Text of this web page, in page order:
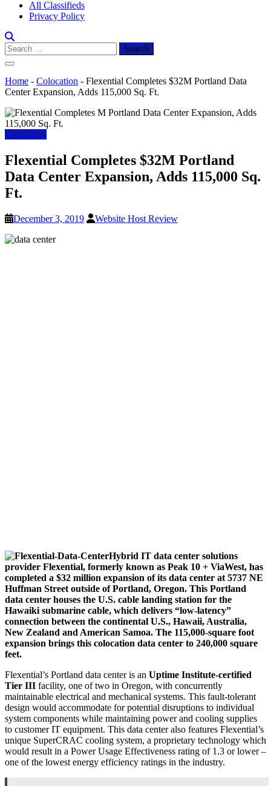
All Classifieds
Privacy Policy
Search
for:
Home - Colocation - Flexential Completes $32M Portland Data
Center Expansion, Adds 115,000 Sq. Ft.
Colocation
Flexential Completes $32M Portland
Data Center Expansion, Adds 115,000 Sq.
Ft.
December 3, 2019 Website Host Review
Hybrid IT data center solutions
provider Flexential, formerly known as Peak 10 + ViaWest, has
completed a $32 million expansion of its data center at 5737 NE
Huffman Street outside of Portland, Oregon. This Portland
data center houses the U.S. cable landing station for the
Hawaiki submarine cable, which delivers “low-latency”
connection between the continental U.S., Hawaii, Australia,
New Zealand and American Samoa. The 115,000-square foot
expansion brings this colocation data center to 240,000 square
feet.
Flexential’s Portland data center is an Uptime Institute-certified
Tier III facility, one of two in Oregon, with concurrently
maintainable electrical and mechanical systems. This fault-tolerant
design would accommodate for potential disruptions to individual
system components while maintaining power and cooling supplies
to customer IT equipment. This data center also features Flexential’s
unique SuperCRAC cooling system, a proprietary technology which
would result in a Power Usage Effectiveness rating of 1.3 or lower –
one of the lowest energy efficiency ratings in the industry.